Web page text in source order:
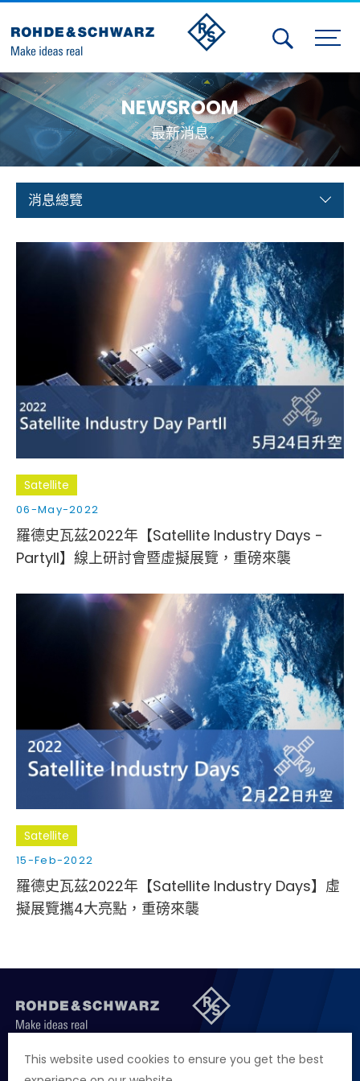
This website used cookies to ensure you get the best
Activities
Contact Us
Member
Calendar
Test and Measurement
Aerospace | Defense | Security
Broadcast and Media
Cybersecurity
NEWSROOM
最新消息
消息總覽
Satellite
06-May-2022
羅德史瓦茲2022年【Satellite Industry Days -
PartyII】線上研討會暨虛擬展覽，重磅來襲
Satellite
15-Feb-2022
羅德史瓦茲2022年【Satellite Industry Days】虛
擬展覽攜4大亮點，重磅來襲
聯絡我們 徵才資訊 隱私權政策 網站聲明